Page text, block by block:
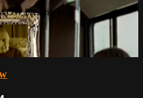
Presents Plus